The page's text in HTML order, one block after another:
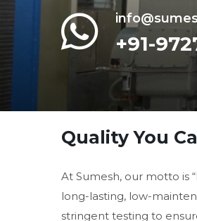
+91-
Quality You
At Sumesh, our motto is
long-lasting, low-
stringent testing to